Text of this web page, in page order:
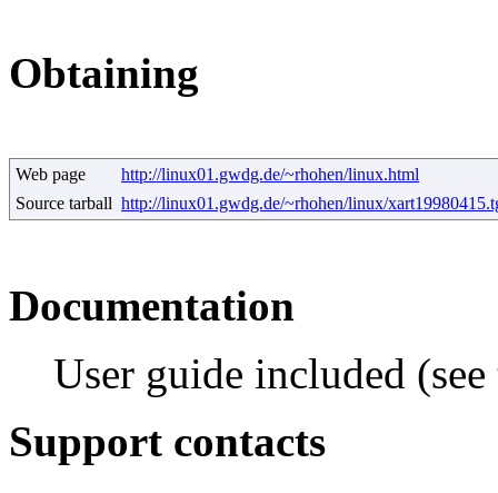
Obtaining
Web page
http://linux01.gwdg.de/~rhohen/linux.html
Source tarball http://linux01.gwdg.de/~rhohen/linux/
Documentation
User guide included
Support contacts